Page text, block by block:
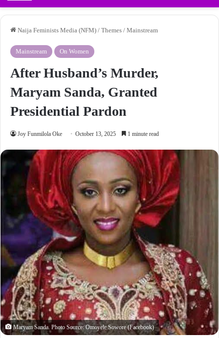
Naija Feminists Media (NFM) / Themes / Mainstream
Mainstream On Women
After Husband’s Murder,
Maryam Sanda, Granted
Presidential Pardon
Joy Funmilola Oke October 13, 2025 1 minute read
Maryam Sanda. Photo Source: Omoyele Sowore (Facebook)